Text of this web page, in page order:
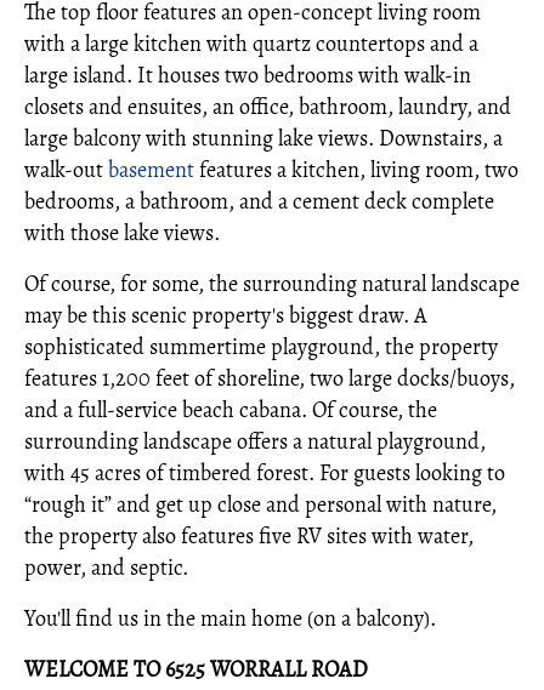
The top floor features an open-concept living room
with a large kitchen with quartz countertops and a
large island. It houses two bedrooms with walk-in
closets and ensuites, an office, bathroom, laundry, and
large balcony with stunning lake views. Downstairs, a
walk-outbasementfeatures a kitchen, living room, two
bedrooms, a bathroom, and a cement deck complete
with those lake views.
Of course, for some, the surrounding natural landscape
may be this scenic property's biggest draw. A
sophisticated summertime playground, the property
features 1,200 feet of shoreline, two large docks/buoys,
and a full-service beach cabana. Of course, the
surrounding landscape offers a natural playground,
with 45 acres of timbered forest. For guests looking to
“rough it” and get up close and personal with nature,
the property also features five RV sites with water,
power, and septic.
You'll find us in the main home (on a balcony).
WELCOME TO 6525 WORRALL ROAD